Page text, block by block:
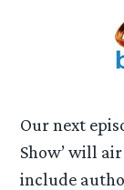
Our next
Show’ will
include